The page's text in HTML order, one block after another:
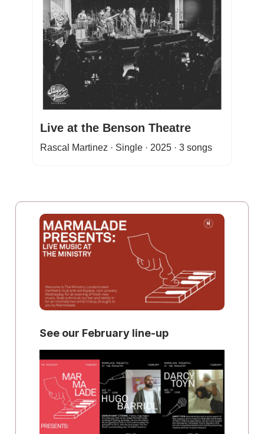
Live at the Benson Theatre
Rascal Martinez · Single · 2025 · 3 songs
See our February line-up